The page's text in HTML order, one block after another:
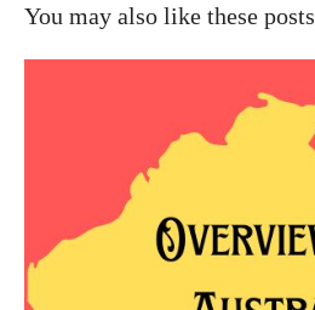
You may also like these posts